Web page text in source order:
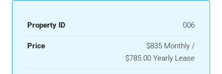
Property ID 006
Price
$835 Monthly /
$785.00 Yearly Lease